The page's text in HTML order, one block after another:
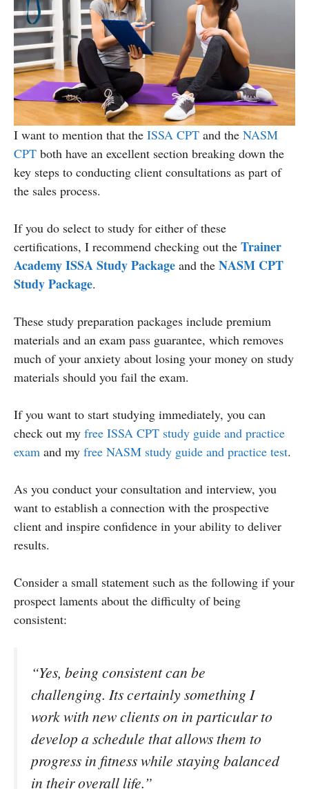
I want to mention that the ISSA CPT and the NASM
CPT both have an excellent section breaking down the
key steps to conducting client consultations as part of
the sales process.
If you do select to study for either of these
certifications, I recommend checking out the Trainer
Academy ISSA Study Package and the NASM CPT
Study Package.
These study preparation packages include premium
materials and an exam pass guarantee, which removes
much of your anxiety about losing your money on study
materials should you fail the exam.
If you want to start studying immediately, you can
check out my free ISSA CPT study guide and practice
exam and my free NASM study guide and practice test.
As you conduct your consultation and interview, you
want to establish a connection with the prospective
client and inspire confidence in your ability to deliver
results.
Consider a small statement such as the following if your
prospect laments about the difficulty of being
consistent:
“Yes, being consistent can be
challenging. Its certainly something I
work with new clients on in particular to
develop a schedule that allows them to
progress in fitness while staying balanced
in their overall life.”